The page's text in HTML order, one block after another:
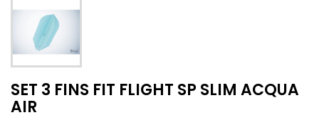
SET 3 FINS FIT FLIGHT SP SLIM ACQUA
AIR